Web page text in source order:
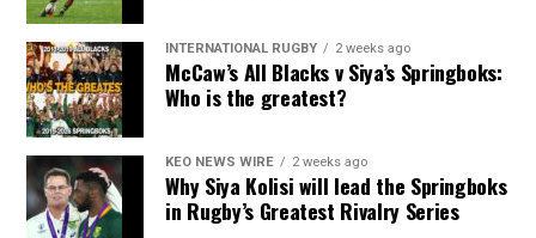
INTERNATIONAL RUGBY 2 weeks ago
McCaw’s All Blacks v Siya’s Springboks:
Who is the greatest?
KEO NEWS WIRE 2 weeks ago
Why Siya Kolisi will lead the Springboks
in Rugby’s Greatest Rivalry Series